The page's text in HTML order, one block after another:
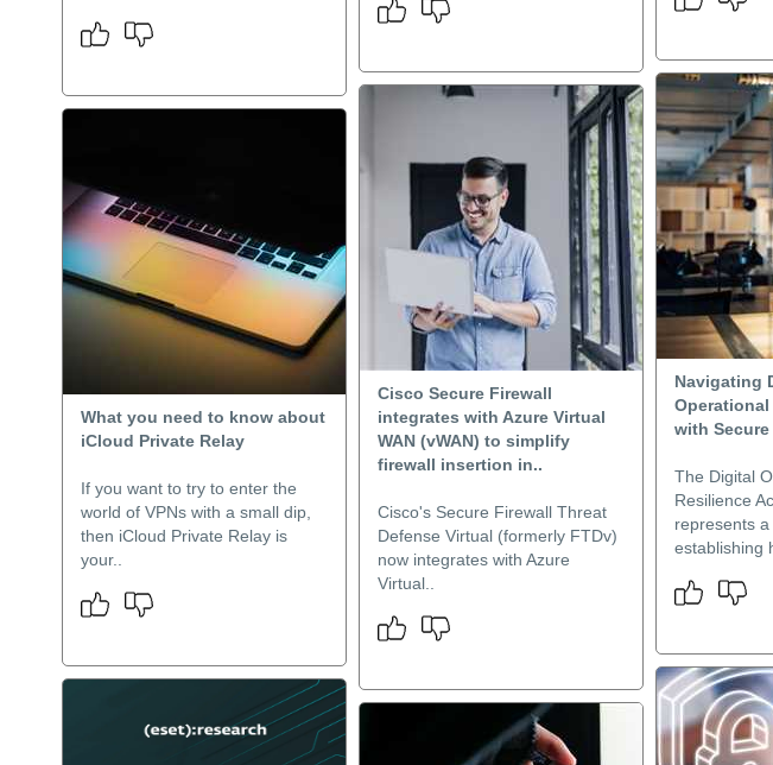
Navigating
with
The Digital
Resilience
represents
establishing
Cisco Secure Firewall
integrates with Azure Virtual
WAN (vWAN) to simplify
firewall insertion in..
Cisco's Secure Firewall Threat
Defense Virtual (formerly FTDv)
now integrates with Azure
Virtual..
What you need to know about
iCloud Private Relay
If you want to try to enter the
world of VPNs with a small dip,
then iCloud Private Relay is
your..